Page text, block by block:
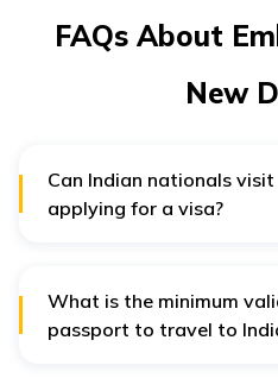
FAQs About
New
Can Indian nationals
applying for a visa?
issued against a period of
What is the minimum
passport to travel to